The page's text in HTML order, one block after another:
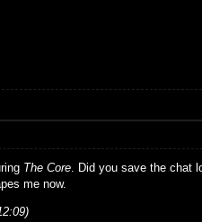
The Core. Did you save the chat
me now.